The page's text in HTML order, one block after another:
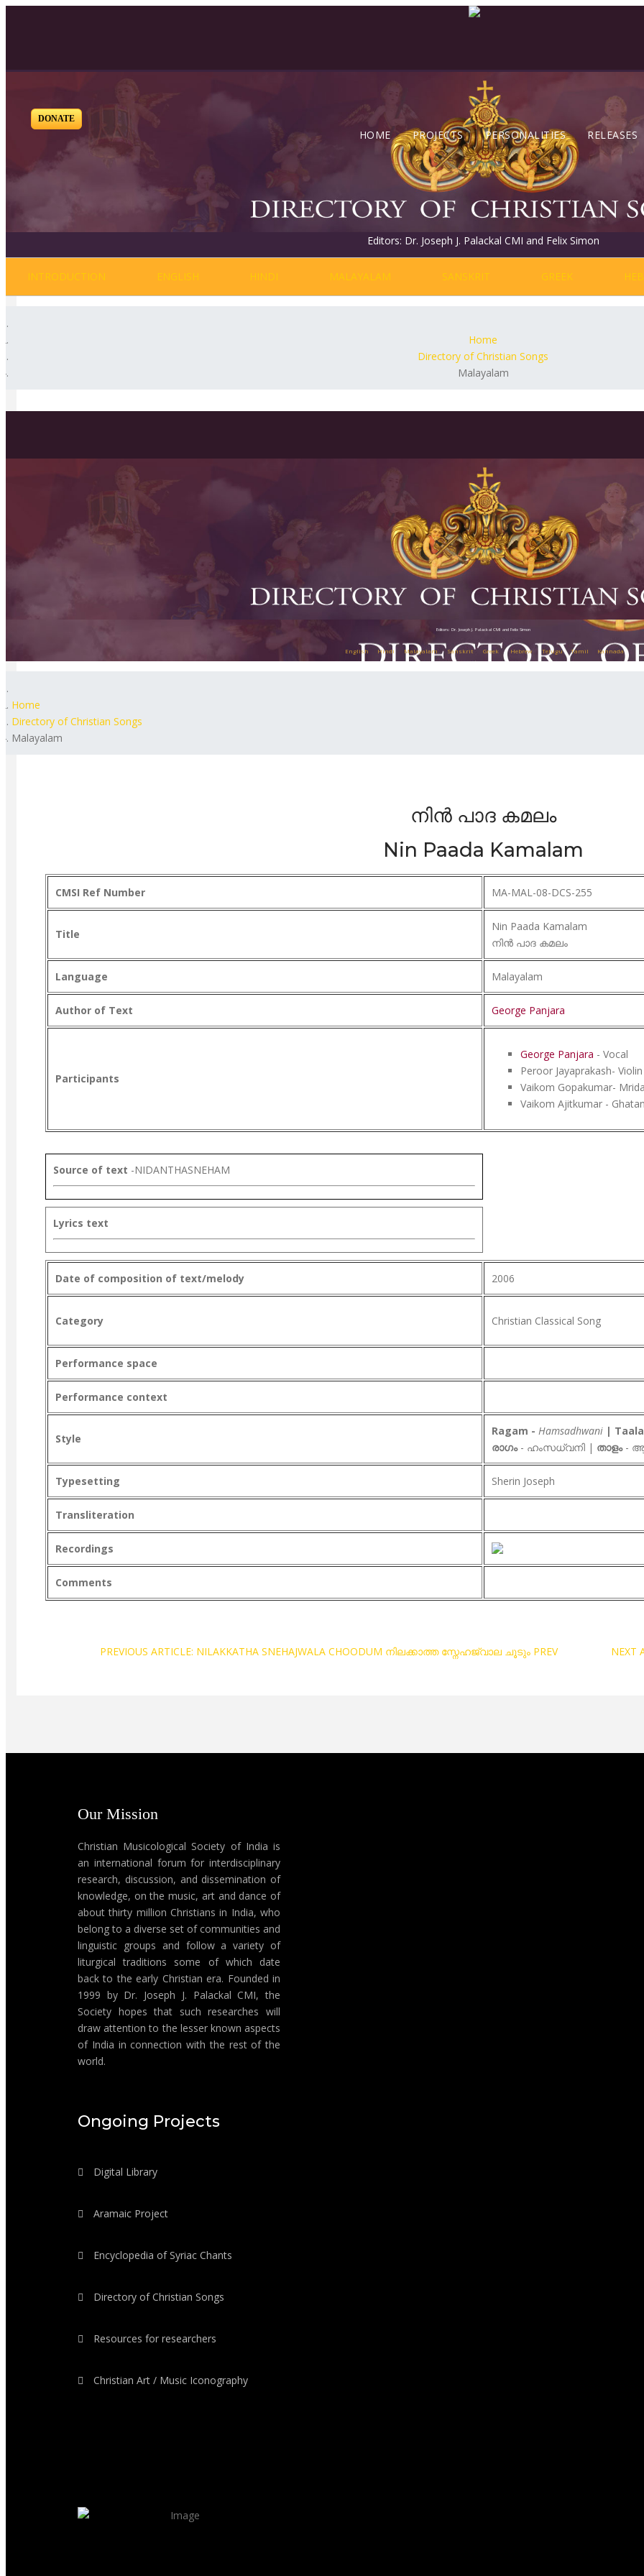
HOME PROJECTS PERSONALITIES RELEASES
DONATE
Editors: Dr. Joseph J. Palackal CMI and Felix Simon
INTRODUCTION ENGLISH HINDI MALAYALAM SANSKRIT GREEK
Home
Directory of Christian Songs
Malayalam
Editors: Dr. Joseph J. Palackal CMI and Felix Simon
English Hindi Malayalam Sanskrit Greek Hebrew Telugu Tamil Kannada
Home
Directory of Christian Songs
Malayalam
നിൻ പാദ കമലം
Nin Paada Kamalam
CMSI Ref Number MA-MAL-08-DCS-255
Title
Nin Paada Kamalam
നിൻ പാദ കമലം
Language Malayalam
Author of Text George Panjara
Participants
George Panjara - Vocal
Peroor Jayaprakash- Violin
Vaikom Gopakumar-
Vaikom Ajitkumar -
Source of text -NIDANTHASNEHAM
Lyrics text
Date of composition of text/melody 2006
Category Christian Classical Song
Performance space
Performance context
Style
Ragam - Hamsadhwani |
രാഗം- ഹംസധ്വനി | താളം-
Typesetting Sherin Joseph
Transliteration
Recordings
Comments
PREVIOUS ARTICLE: NILAKKATHA SNEHAJWALA CHOODUM നിലക്കാത്ത സ്നേഹജ്വാല ചൂടും PREV NEXT
Our Mission
Christian Musicological Society of India is
an international forum for interdisciplinary
research, discussion, and dissemination of
knowledge, on the music, art and dance of
about thirty million Christians in India, who
belong to a diverse set of communities and
linguistic groups and follow a variety of
liturgical traditions some of which date
back to the early Christian era. Founded in
1999 by Dr. Joseph J. Palackal CMI, the
Society hopes that such researches will
draw attention to the lesser known aspects
of India in connection with the rest of the
world.
Ongoing Projects
Digital Library
Aramaic Project
Encyclopedia of Syriac Chants
Directory of Christian Songs
Resources for researchers
Christian Art / Music Iconography